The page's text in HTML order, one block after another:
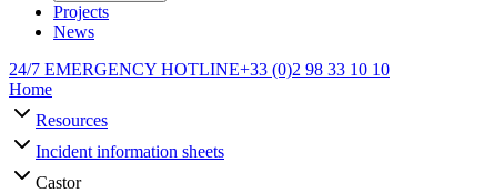
Projects
News
24/7 EMERGENCY HOTLINE+33 (0)2 98 33 10 10
Home
Resources
Incident information sheets
Castor